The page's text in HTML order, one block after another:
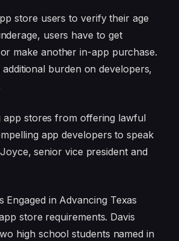
store users to verify their age
users have to get
make another in-app purchase.
burden on developers,
app stores from offering lawful
app developers to speak
senior vice president and
in Advancing Texas
store requirements. Davis
high school students named in